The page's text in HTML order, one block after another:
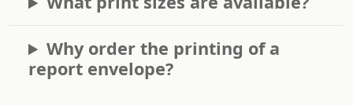
Why order the printing of a
report envelope?